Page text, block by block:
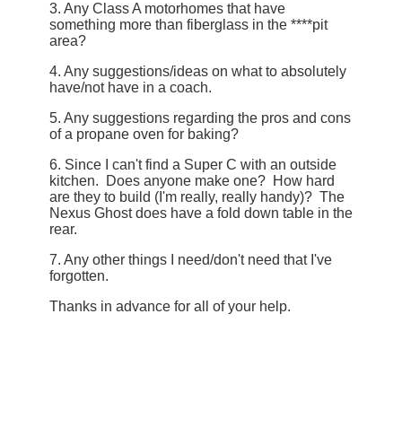
3. Any Class A motorhomes that have
something more than fiberglass in the ****pit
area?
4. Any suggestions/ideas on what to absolutely
have/not have in a coach.
5. Any suggestions regarding the pros and cons
of a propane oven for baking?
6. Since I can't find a Super C with an outside
kitchen. Does anyone make one? How hard
are they to build (I'm really, really handy)? The
Nexus Ghost does have a fold down table in the
rear.
7. Any other things I need/don't need that I've
forgotten.
Thanks in advance for all of your help.